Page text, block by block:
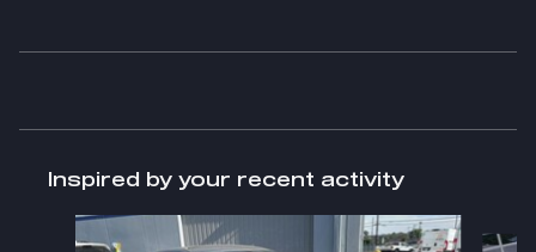
Inspired by your recent activity
Slide 1 of 2